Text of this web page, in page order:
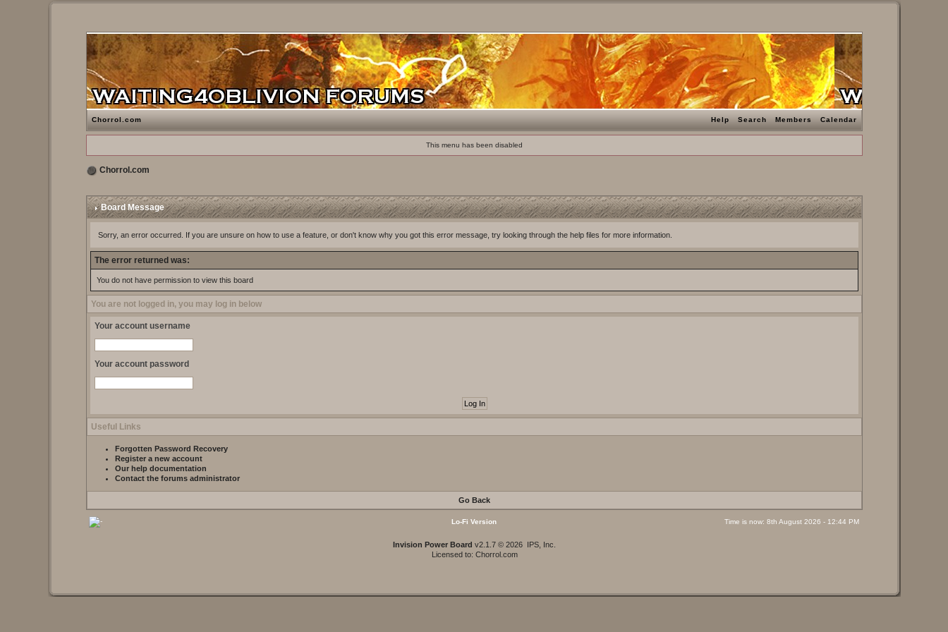
Chorrol.com Help Search Members Calendar
This menu has been disabled
Chorrol.com
Board Message
Sorry, an error occurred. If you are unsure on how to use a feature, or don't know why you got this error message, try looking through the help files for more information.
The error returned was:
You do not have permission to view this board
You are not logged in, you may log in below
Your account username
Your account password
Useful Links
Forgotten Password Recovery
Register a new account
Our help documentation
Contact the forums administrator
Go Back
Lo-Fi Version Time is now: 8th August 2026 - 12:44 PM
Invision Power Board v2.1.7 © 2026 IPS, Inc.
Licensed to: Chorrol.com